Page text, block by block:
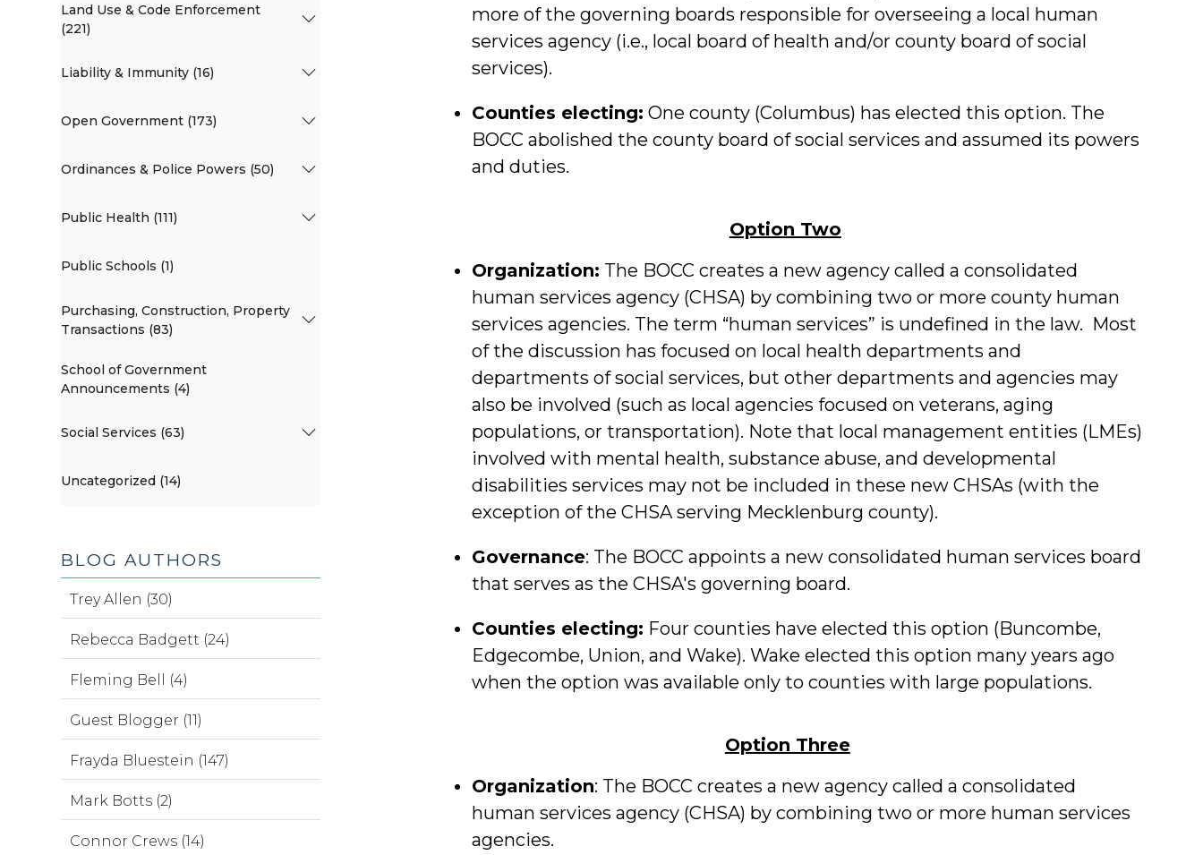
more of the governing boards responsible for overseeing a local human
services agency (i.e., local board of health and/or county board of social
services).
Counties electing: One county (Columbus) has elected this option. The
BOCC abolished the county board of social services and assumed its powers
and duties.
Option Two
Organization: The BOCC creates a new agency called a consolidated
human services agency (CHSA) by combining two or more county human
services agencies. The term “human services” is undefined in the law. Most
of the discussion has focused on local health departments and
departments of social services, but other departments and agencies may
also be involved (such as local agencies focused on veterans, aging
populations, or transportation). Note that local management entities (LMEs)
involved with mental health, substance abuse, and developmental
disabilities services may not be included in these new CHSAs (with the
exception of the CHSA serving Mecklenburg county).
Governance: The BOCC appoints a new consolidated human services board
that serves as the CHSA's governing board.
Counties electing: Four counties have elected this option (Buncombe,
Edgecombe, Union, and Wake). Wake elected this option many years ago
when the option was available only to counties with large populations.
Option Three
Organization: The BOCC creates a new agency called a consolidated
human services agency (CHSA) by combining two or more human services
agencies.
Land Use & Code Enforcement
(221)
Liability & Immunity (16)
Open Government (173)
Ordinances & Police Powers (50)
Public Health (111)
Public Schools (1)
Purchasing, Construction, Property
Transactions (83)
School of Government
Announcements (4)
Social Services (63)
Uncategorized (14)
BLOG AUTHORS
Trey Allen (30)
Rebecca Badgett (24)
Fleming Bell (4)
Guest Blogger (11)
Frayda Bluestein (147)
Mark Botts (2)
Connor Crews (14)